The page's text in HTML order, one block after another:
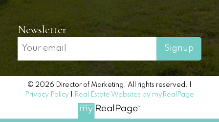
Newsletter
Signup
© 2026 Director of Marketing. All rights reserved. |
Privacy Policy
Real Estate Websites by myRealPage